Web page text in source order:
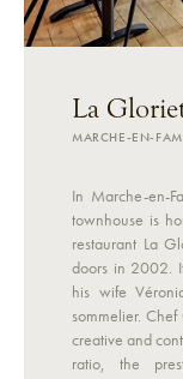
La
MARCHE-EN-
In Marche-en-
townhouse is
restaurant La
doors in 2002.
his wife
sommelier.
creative and
ratio, the